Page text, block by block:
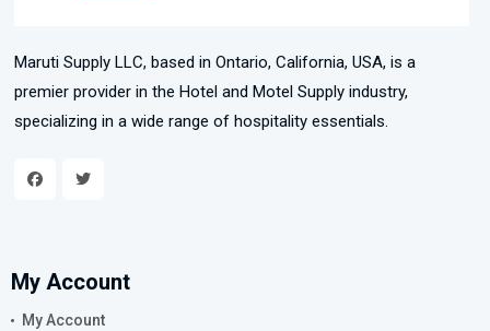
Maruti Supply LLC, based in Ontario, California, USA, is a
premier provider in the Hotel and Motel Supply industry,
specializing in a wide range of hospitality essentials.
My Account
My Account